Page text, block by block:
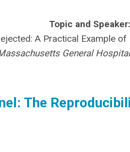
Topic and Speaker:
A Practical Example
General Hospital
The